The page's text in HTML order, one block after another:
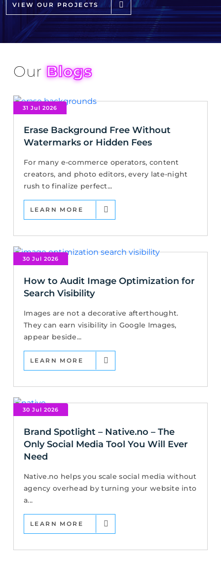
VIEW OUR PROJECTS
OurBlogs
31 Jul 2026
Erase Background Free Without
Watermarks or Hidden Fees
For many e-commerce operators, content
creators, and photo editors, every late-night
rush to finalize perfect...
LEARN MORE
30 Jul 2026
How to Audit Image Optimization for
Search Visibility
Images are not a decorative afterthought.
They can earn visibility in Google Images,
appear beside...
LEARN MORE
30 Jul 2026
Brand Spotlight – Native.no – The
Only Social Media Tool You Will Ever
Need
Native.no helps you scale social media without
agency overhead by turning your website into
a...
LEARN MORE